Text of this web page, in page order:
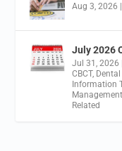
Aug 3, 2026 |
July 2026
Jul 31, 2026
CBCT,
Information
Related